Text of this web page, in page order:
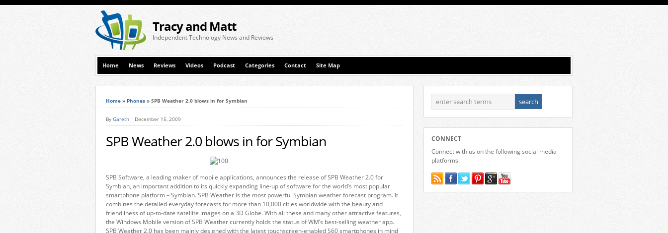
Tracy and Matt
Independent Technology News and Reviews
Home News Reviews Videos Podcast Categories Contact Site Map
Home » Phones » SPB Weather 2.0 blows in for Symbian
By Gareth December 15, 2009
SPB Weather 2.0 blows in for Symbian
SPB Software, a leading maker of mobile applications, announces the release of SPB Weather 2.0 for
Symbian, an important addition to its quickly expanding line-up of software for the world’s most popular
smartphone platform – Symbian. SPB Weather is the most powerful Symbian weather forecast program. It
combines the detailed everyday forecasts for more than 10,000 cities worldwide with the beauty and
friendliness of up-to-date satellite images on a 3D Globe. With all these and many other attractive features,
the Windows Mobile version of SPB Weather currently holds the status of WM’s best-selling weather app.
SPB Weather 2.0 has been mainly designed with the latest touchscreen-enabled S60 smartphones in mind
CONNECT
Connect with us on the following social media
platforms.